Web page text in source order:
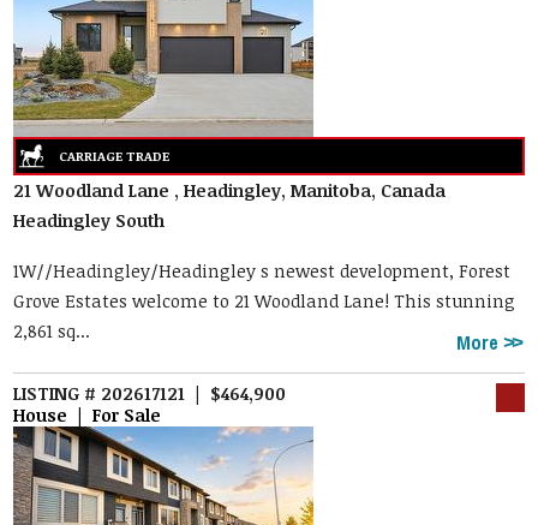
21 Woodland Lane , Headingley, Manitoba, Canada
Headingley South
1W//Headingley/Headingley s newest development, Forest
Grove Estates welcome to 21 Woodland Lane! This stunning
2,861 sq...
More
LISTING # 202617121 | $464,900
House | For Sale